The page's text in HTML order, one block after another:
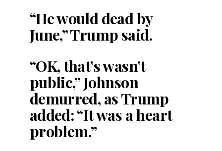
“He would dead by
June,” Trump said.
“OK, that’s wasn’t
public,” Johnson
demurred, as Trump
added: “It was a heart
problem.”